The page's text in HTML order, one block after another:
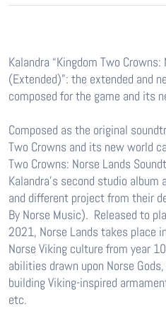
Kalandra “Kingdom Two
(Extended)”: the extended and
composed for the game and its
Composed as the original
Two Crowns and its new world
Two Crowns: Norse Lands
Kalandra’s second studio album
and different project from their
By Norse Music). Released to
2021, Norse Lands takes place
Norse Viking culture from year
abilities drawn upon Norse
building Viking-inspired
etc.